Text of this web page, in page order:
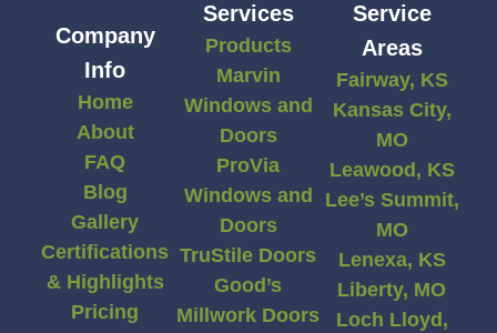
Company
Info
Home
About
FAQ
Blog
Gallery
Certifications
& Highlights
Pricing
Services
Products
Marvin
Windows and
Doors
ProVia
Windows and
Doors
TruStile Doors
Good’s
Millwork Doors
Service
Areas
Fairway, KS
Kansas City,
MO
Leawood, KS
Lee’s Summit,
MO
Lenexa, KS
Liberty, MO
Loch Lloyd,